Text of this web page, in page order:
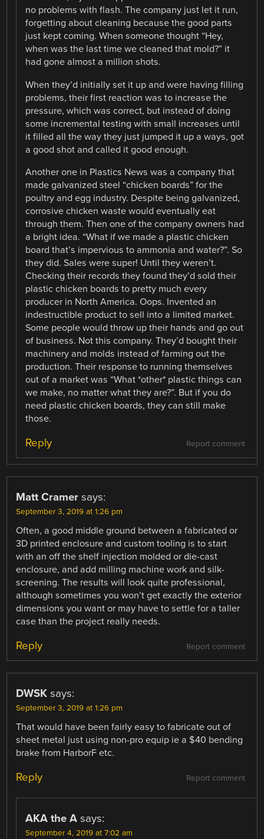
no problems with flash. The company just let it run,
forgetting about cleaning because the good parts
just kept coming. When someone thought “Hey,
when was the last time we cleaned that mold?” it
had gone almost a million shots.
When they’d initially set it up and were having filling
problems, their first reaction was to increase the
pressure, which was correct, but instead of doing
some incremental testing with small increases until
it filled all the way they just jumped it up a ways, got
a good shot and called it good enough.
Another one in Plastics News was a company that
made galvanized steel “chicken boards” for the
poultry and egg industry. Despite being galvanized,
corrosive chicken waste would eventually eat
through them. Then one of the company owners had
a bright idea. “What if we made a plastic chicken
board that’s impervious to ammonia and water?”. So
they did. Sales were super! Until they weren’t.
Checking their records they found they’d sold their
plastic chicken boards to pretty much every
producer in North America. Oops. Invented an
indestructible product to sell into a limited market.
Some people would throw up their hands and go out
of business. Not this company. They’d bought their
machinery and molds instead of farming out the
production. Their response to running themselves
out of a market was “What *other* plastic things can
we make, no matter what they are?”. But if you do
need plastic chicken boards, they can still make
those.
Report comment
Reply
Matt Cramer says:
September 3, 2019 at 1:26 pm
Often, a good middle ground between a fabricated or
3D printed enclosure and custom tooling is to start
with an off the shelf injection molded or die-cast
enclosure, and add milling machine work and silk-
screening. The results will look quite professional,
although sometimes you won’t get exactly the exterior
dimensions you want or may have to settle for a taller
case than the project really needs.
Report comment
Reply
DWSK says:
September 3, 2019 at 1:26 pm
That would have been fairly easy to fabricate out of
sheet metal just using non-pro equip ie a $40 bending
brake from HarborF etc.
Report comment
Reply
AKA the A says:
September 4, 2019 at 7:02 am